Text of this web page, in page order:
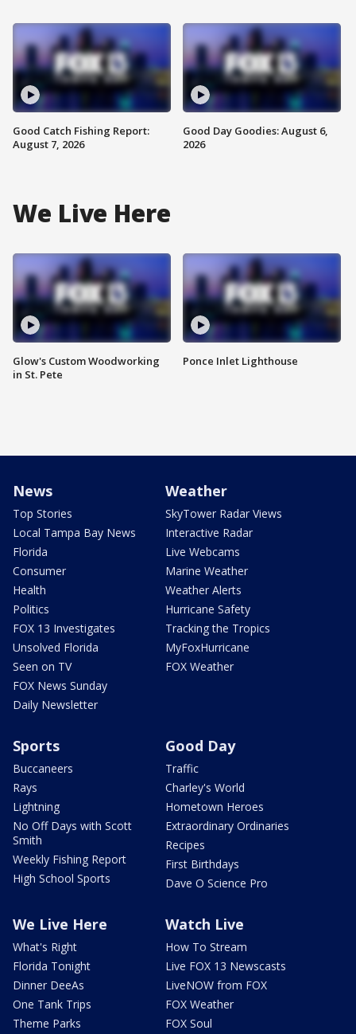
Good Catch Fishing Report:
August 7, 2026
Good Day Goodies: August 6,
2026
We Live Here
Glow's Custom Woodworking
in St. Pete
Ponce Inlet Lighthouse
News
Top Stories
Local Tampa Bay News
Florida
Consumer
Health
Politics
FOX 13 Investigates
Unsolved Florida
Seen on TV
FOX News Sunday
Daily Newsletter
Weather
SkyTower Radar Views
Interactive Radar
Live Webcams
Marine Weather
Weather Alerts
Hurricane Safety
Tracking the Tropics
MyFoxHurricane
FOX Weather
Sports
Buccaneers
Rays
Lightning
No Off Days with Scott
Smith
Weekly Fishing Report
High School Sports
Good Day
Traffic
Charley's World
Hometown Heroes
Extraordinary Ordinaries
Recipes
First Birthdays
Dave O Science Pro
We Live Here
What's Right
Florida Tonight
Dinner DeeAs
One Tank Trips
Theme Parks
Watch Live
How To Stream
Live FOX 13 Newscasts
LiveNOW from FOX
FOX Weather
FOX Soul